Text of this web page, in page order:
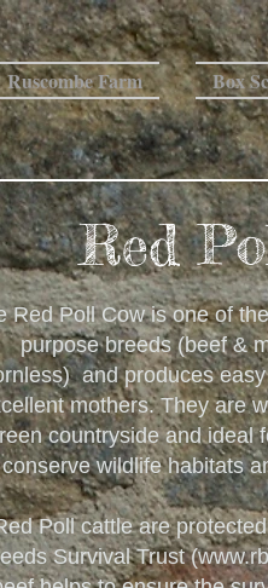
Ruscombe Farm Box
Red
Red Poll Cow is one of
purpose breeds (beef &
and produces
mothers. They are
countryside and ideal
conserve wildlife habitats
Poll cattle are
Survival Trust (